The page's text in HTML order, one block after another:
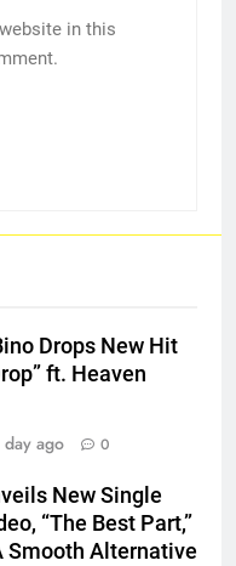
in this
Drops New Hit
ft. Heaven
day ago 0
New Single
“The Best Part,”
Smooth Alternative